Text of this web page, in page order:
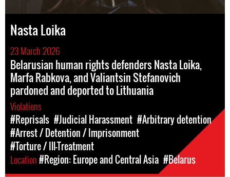
Nasta Loika
23 March 2026
Belarusian human rights defenders Nasta Loika,
Marfa Rabkova, and Valiantsin Stefanovich
pardoned and deported to Lithuania
Violations
#Reprisals #Judicial Harassment #Arbitrary detention
#Arrest / Detention / Imprisonment
#Torture / Ill-Treatment
Location#Region: Europe and Central Asia #Belarus